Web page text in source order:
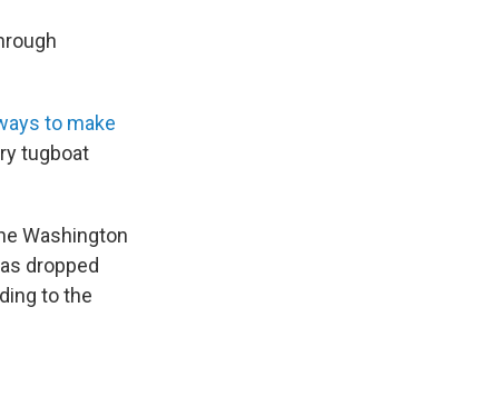
to make
tugboat
Washington
dropped
to the